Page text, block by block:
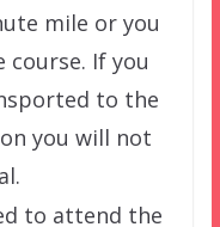
mile or you
If you
to the
you will not
to attend the